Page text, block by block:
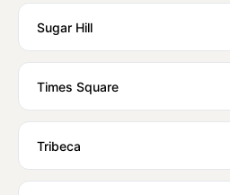
Sugar Hill
Times Square
Tribeca